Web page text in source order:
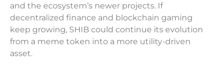
and the ecosystem’s newer projects. If
decentralized finance and blockchain gaming
keep growing, SHIB could continue its evolution
from a meme token into a more utility-driven
asset.